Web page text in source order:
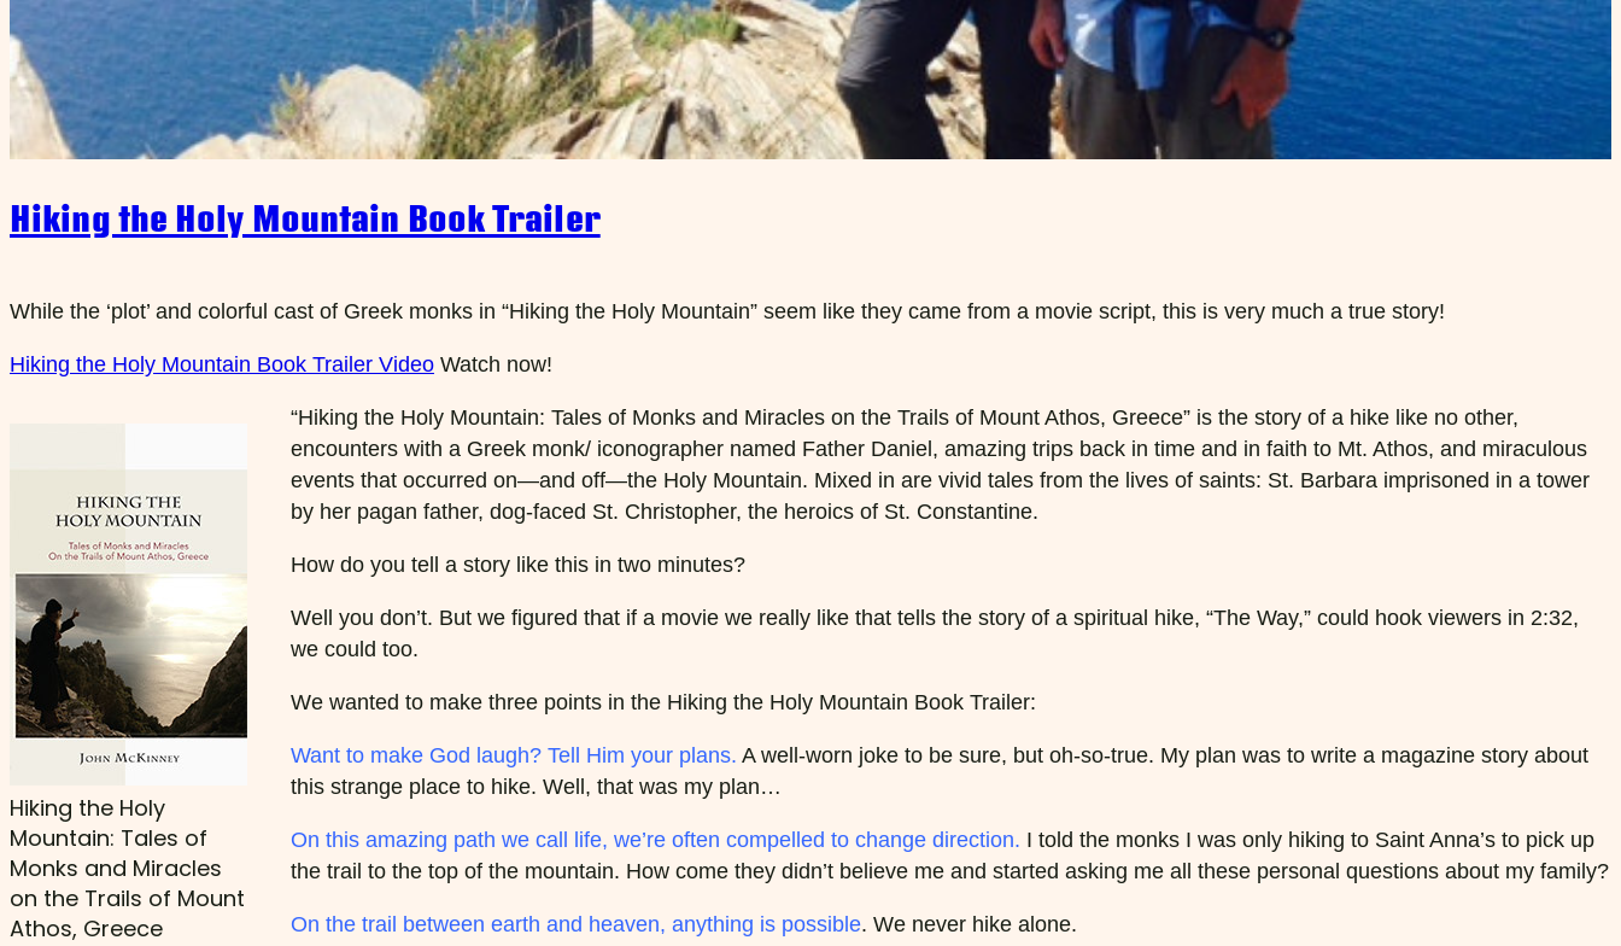
Hiking the Holy Mountain Book Trailer
While the ‘plot’ and colorful cast of Greek monks in “Hiking the Holy Mountain” seem like they came from a movie script, this is very much a true story!
Hiking the Holy Mountain Book Trailer Video Watch now!
Hiking the Holy
Mountain: Tales of
Monks and Miracles
on the Trails of Mount
Athos, Greece
“Hiking the Holy Mountain: Tales of Monks and Miracles on the Trails of Mount Athos, Greece” is the story of a hike like no other,
encounters with a Greek monk/ iconographer named Father Daniel, amazing trips back in time and in faith to Mt. Athos, and miraculous
events that occurred on—and off—the Holy Mountain. Mixed in are vivid tales from the lives of saints: St. Barbara imprisoned in a tower
by her pagan father, dog-faced St. Christopher, the heroics of St. Constantine.
How do you tell a story like this in two minutes?
Well you don’t. But we figured that if a movie we really like that tells the story of a spiritual hike, “The Way,” could hook viewers in 2:32,
we could too.
We wanted to make three points in the Hiking the Holy Mountain Book Trailer:
Want to make God laugh? Tell Him your plans. A well-worn joke to be sure, but oh-so-true. My plan was to write a magazine story about
this strange place to hike. Well, that was my plan…
On this amazing path we call life, we’re often compelled to change direction. I told the monks I was only hiking to Saint Anna’s to pick up
the trail to the top of the mountain. How come they didn’t believe me and started asking me all these personal questions about my family?
On the trail between earth and heaven, anything is possible. We never hike alone.